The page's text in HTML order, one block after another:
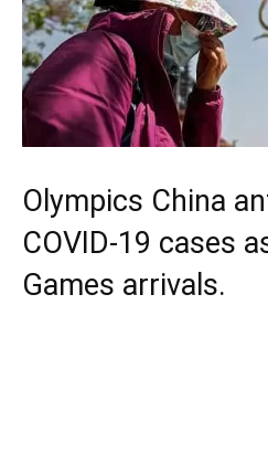
Olympics China
COVID-19 cases
Games arrivals.